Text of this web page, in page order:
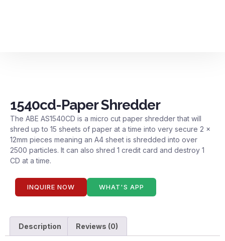
1540cd-Paper Shredder
The ABE AS1540CD is a micro cut paper shredder that will
shred up to 15 sheets of paper at a time into very secure 2 x
12mm pieces meaning an A4 sheet is shredded into over
2500 particles. It can also shred 1 credit card and destroy 1
CD at a time.
INQUIRE NOW WHAT'S APP
Description Reviews (0)